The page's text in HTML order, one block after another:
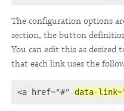
The configuration options
section, the button
You can edit this as
that each link uses the
<a href="#" data-